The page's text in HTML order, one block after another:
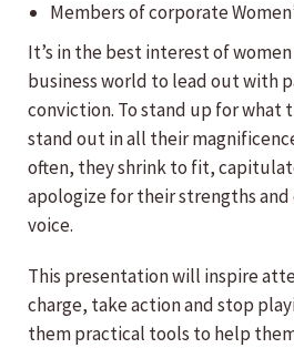
Members of corporate
It’s in the best interest of
business world to lead out with
conviction. To stand up for what
stand out in all their
often, they shrink to fit,
apologize for their strengths
voice.
This presentation will inspire
charge, take action and stop
them practical tools to help